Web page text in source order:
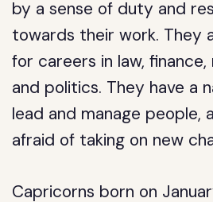
by a sense of duty and
towards their work. They
for careers in law,
and politics. They have a
lead and manage people,
afraid of taking on new
Capricorns born on